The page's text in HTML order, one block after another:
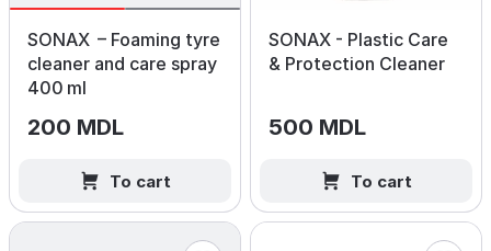
SONAX – Foaming tyre
cleaner and care spray
400 ml
200 MDL
To cart
SONAX - Plastic Care
& Protection Cleaner
500 MDL
To cart